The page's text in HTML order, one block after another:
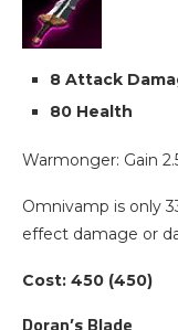
8 Attack
80 Health
Warmonger: Gain
Omnivamp is only
effect damage or
Cost: 450 (450)
Doran’s Blade